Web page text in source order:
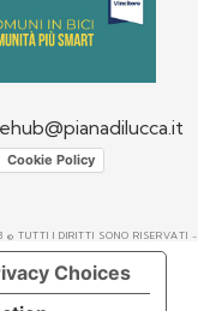
Cookie Policy
© TUTTI I DIRITTI SONO RISERVATI -
Choices